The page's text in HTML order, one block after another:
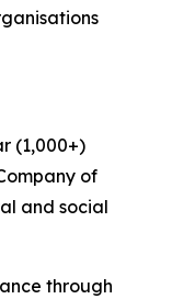
(1,000+)
of
and social
through